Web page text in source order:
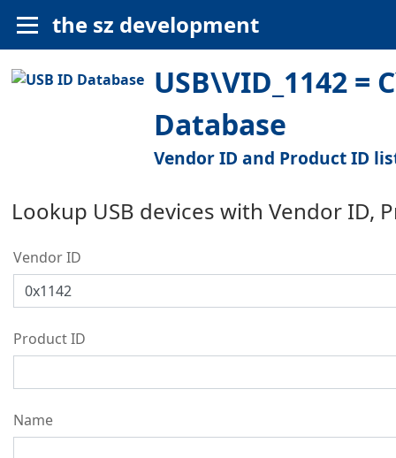
the sz development
USB\VID_1142 =
Database
Vendor ID and Product ID
Lookup USB devices with Vendor ID,
Vendor ID
Product ID
Name